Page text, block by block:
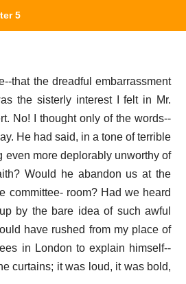
5
that the dreadful embarrassment
the sisterly interest I felt in Mr.
No! I thought only of the words--
He had said, in a tone of terrible
even more deplorably unworthy of
Would he abandon us at the
committee- room? Had we heard
by the bare idea of such awful
have rushed from my place of
in London to explain himself--
curtains; it was loud, it was bold,